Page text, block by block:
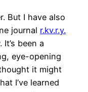
But I have also
journal r.kv.r.y.
been a
eye-opening
it might
I’ve learned